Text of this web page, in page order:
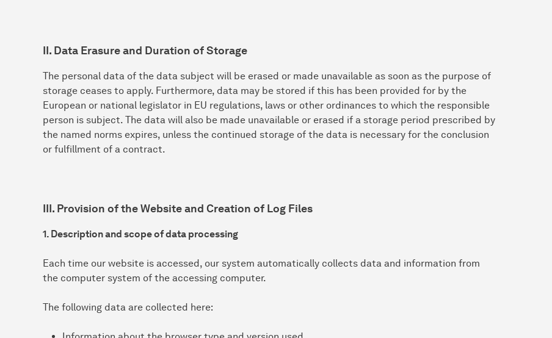
II. Data Erasure and Duration of Storage
The personal data of the data subject will be erased or made unavailable as soon as the purpose of
storage ceases to apply. Furthermore, data may be stored if this has been provided for by the
European or national legislator in EU regulations, laws or other ordinances to which the responsible
person is subject. The data will also be made unavailable or erased if a storage period prescribed by
the named norms expires, unless the continued storage of the data is necessary for the conclusion
or fulfillment of a contract.
III. Provision of the Website and Creation of Log Files
1. Description and scope of data processing
Each time our website is accessed, our system automatically collects data and information from
the computer system of the accessing computer.
The following data are collected here: